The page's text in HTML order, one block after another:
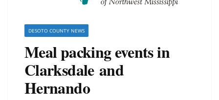
DESOTO COUNTY NEWS
Meal packing events in
Clarksdale and
Hernando